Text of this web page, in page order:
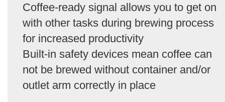
Coffee-ready signal allows you to get on
with other tasks during brewing process
for increased productivity
Built-in safety devices mean coffee can
not be brewed without container and/or
outlet arm correctly in place